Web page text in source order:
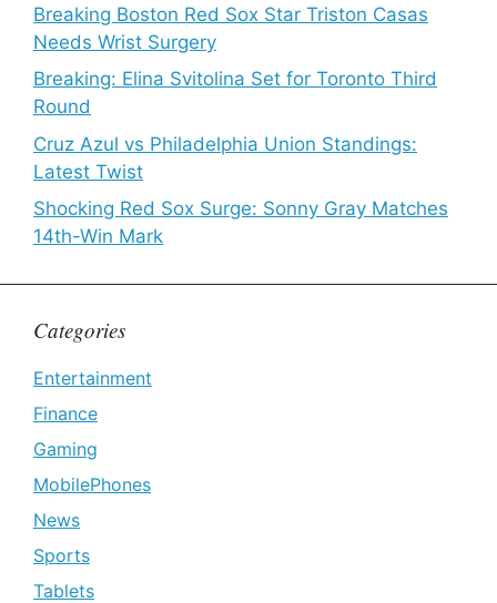
Breaking Boston Red Sox Star Triston Casas
Needs Wrist Surgery
Breaking: Elina Svitolina Set for Toronto Third
Round
Cruz Azul vs Philadelphia Union Standings:
Latest Twist
Shocking Red Sox Surge: Sonny Gray Matches
14th-Win Mark
Categories
Entertainment
Finance
Gaming
MobilePhones
News
Sports
Tablets